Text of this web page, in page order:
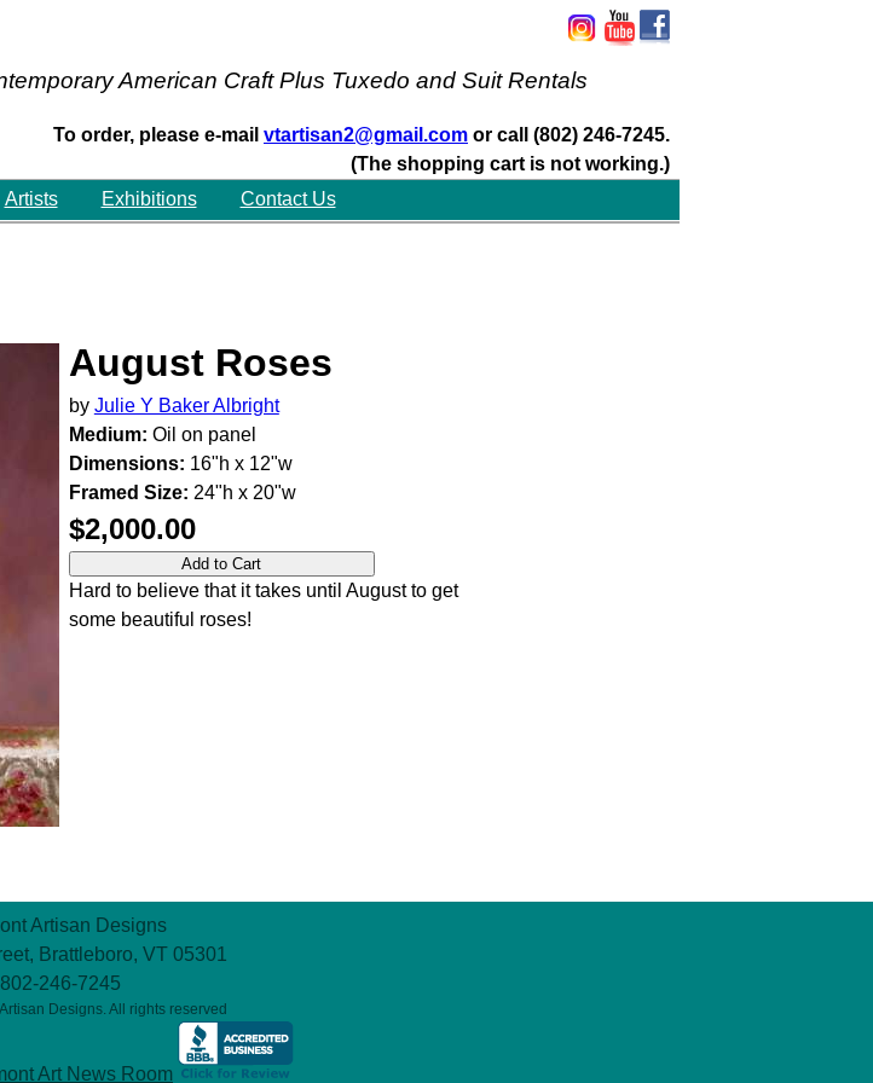
American Craft Plus Tuxedo and Suit Rentals
To order, please e-mail vtartisan2@gmail.com or call (802) 246-7245.
(The shopping cart is not working.)
Artists Exhibitions
Contact Us
August Roses
by Julie Y Baker Albright
Medium: Oil on panel
Dimensions: 16"h x 12"w
Framed Size: 24"h x 20"w
$2,000.00
Hard to believe that it takes until August to get
some beautiful roses!
Artisan Designs
Brattleboro, VT 05301
802-246-7245
Designs. All rights reserved
Art News Room